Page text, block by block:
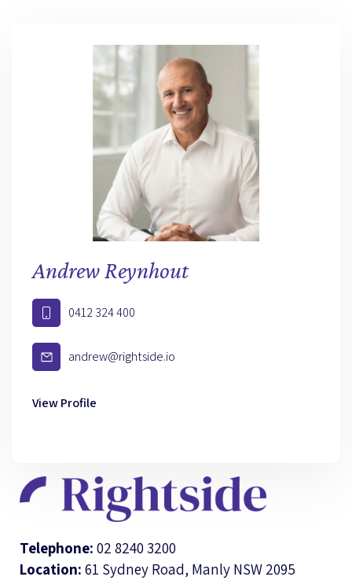
Andrew Reynhout
0412 324 400
andrew@rightside.io
View Profile
Telephone: 02 8240 3200
Location: 61 Sydney Road, Manly NSW 2095